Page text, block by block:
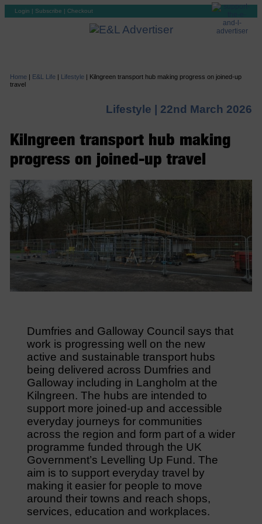
Login | Subscribe | Checkout
Home | E&L Life | Lifestyle | Kilngreen transport hub making progress on joined-up
travel
Lifestyle | 22nd March 2026
Kilngreen transport hub making
progress on joined-up travel
Dumfries and Galloway Council says that
work is progressing well on the new
active and sustainable transport hubs
being delivered across Dumfries and
Galloway including in Langholm at the
Kilngreen. The hubs are intended to
support more joined-up and accessible
everyday journeys for communities
across the region and form part of a wider
programme funded through the UK
Government’s Levelling Up Fund. The
aim is to support everyday travel by
making it easier for people to move
around their towns and reach shops,
services, education and workplaces.